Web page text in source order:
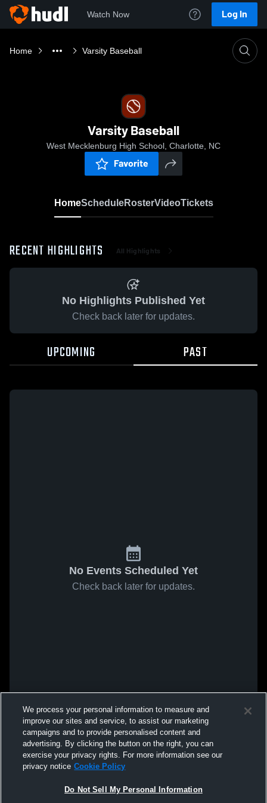
Watch Now Log In
Home Varsity Baseball
Varsity Baseball
West Mecklenburg High School, Charlotte, NC
Favorite
HomeScheduleRosterVideoTickets
RECENT HIGHLIGHTS All Highlights
No Highlights Published Yet
Check back later for updates.
UPCOMING PAST
No Events Scheduled Yet
Check back later for updates.
We process your personal information to measure and
improve our sites and service, to assist our marketing
campaigns and to provide personalised content and
advertising. By clicking the button on the right, you can
exercise your privacy rights. For more information see our
privacy notice Cookie Policy
Do Not Sell My Personal Information